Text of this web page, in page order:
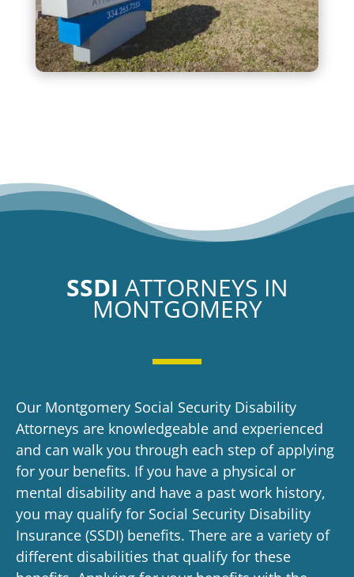
SSDI ATTORNEYS IN
MONTGOMERY
Our Montgomery Social Security Disability
Attorneys are knowledgeable and experienced
and can walk you through each step of applying
for your benefits. If you have a physical or
mental disability and have a past work history,
you may qualify for Social Security Disability
Insurance (SSDI) benefits. There are a variety of
different disabilities that qualify for these